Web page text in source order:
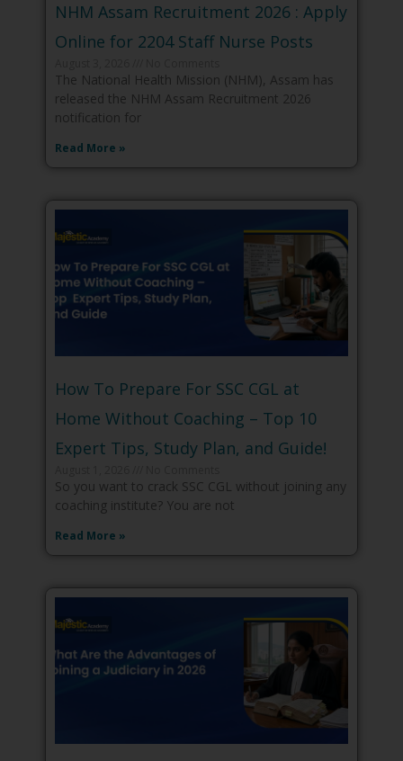
NHM Assam Recruitment 2026 : Apply
Online for 2204 Staff Nurse Posts
The National Health Mission (NHM), Assam has
released the NHM Assam Recruitment 2026
notification for
Read More »
How To Prepare For SSC CGL at
Home Without Coaching – Top 10
Expert Tips, Study Plan, and Guide!
So you want to crack SSC CGL without joining any
coaching institute? You are not
Read More »